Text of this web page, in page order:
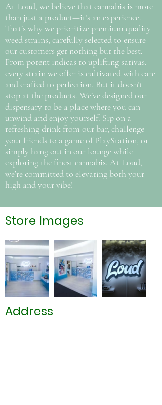
At Loud, we believe that cannabis is more
than just a product—it’s an experience.
That’s why we prioritize premium quality
weed strains, carefully selected to ensure
our customers get nothing but the best.
From potent indicas to uplifting sativas,
every strain we offer is cultivated with care
and crafted to perfection. But it doesn’t
stop at the products. We’ve designed our
dispensary to be a place where you can
unwind and enjoy yourself. Sip on a
refreshing drink from our bar, challenge
your friends to a game of PlayStation, or
simply hang out in our lounge while
exploring the finest cannabis. At Loud,
we’re committed to elevating both your
high and your vibe!
Store Images
Address